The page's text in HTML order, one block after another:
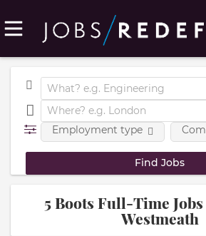
Employment type
5 Boots Full-Time
Westmeath